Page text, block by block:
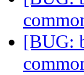
[BUG: